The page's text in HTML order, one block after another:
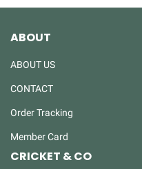
ABOUT
ABOUT US
CONTACT
Order Tracking
Member Card
CRICKET & CO